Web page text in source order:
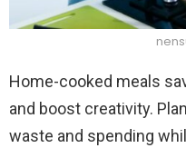
Home-cooked meals
and boost creativity.
waste and spending